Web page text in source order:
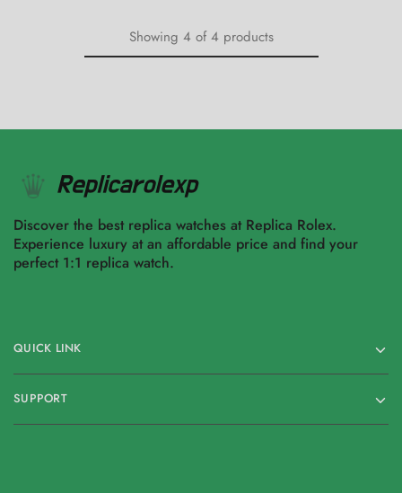
Showing 4 of4 products
Discover the best replica watches at Replica Rolex.
Experience luxury at an affordable price and find your
perfect 1:1 replica watch.
QUICK LINK
SUPPORT